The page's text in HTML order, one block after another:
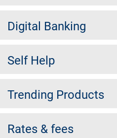
Digital Banking
Self Help
Trending Products
Rates & fees